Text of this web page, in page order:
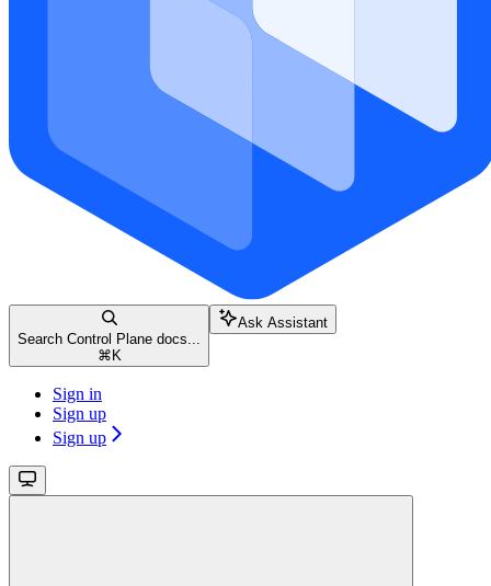
Search Control Plane docs...
⌘ K
Ask Assistant
Sign in
Sign up
Sign up